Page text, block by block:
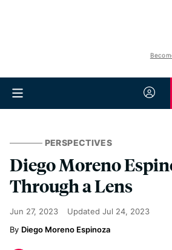
PERSPECTIVES
Diego Moreno
Through a Lens
Jun 27, 2023 Updated Jul 24, 2023
Diego Moreno Espinoza